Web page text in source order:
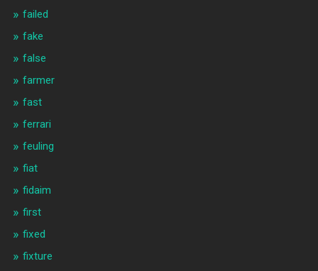
failed
fake
false
farmer
fast
ferrari
feuling
fiat
fidaim
first
fixed
fixture